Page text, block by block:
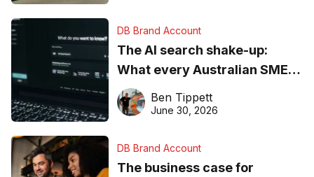
DB Brand Account
The AI search shake-up:
What every Australian SME
needs to know about getting
found online in 2026
Ben Tippett
June 30, 2026
DB Brand Account
The business case for